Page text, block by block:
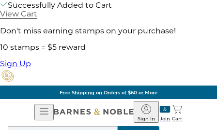
Successfully Added to Cart
View Cart
Don't miss earning stamps on your purchase!
10 stamps = $5 reward
Sign Up
Free Shipping on Orders of $60 or More
Open
Navigation
Barnes
&
Noble
Join
Sign In Cart